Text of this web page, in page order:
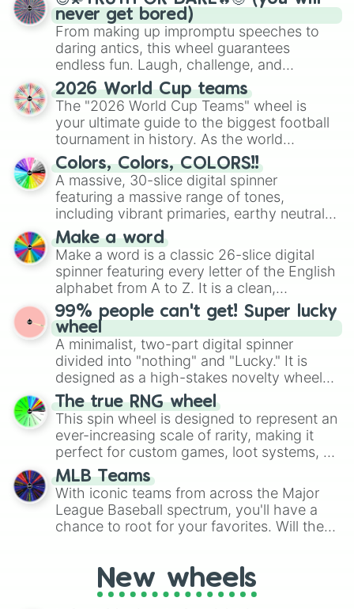
never get bored)
From making up impromptu speeches to
daring antics, this wheel guarantees
endless fun. Laugh, challenge, and
discover new sides of your friends. Who's
ready for a spin?
2026 World Cup teams
The "2026 World Cup Teams" wheel is
your ultimate guide to the biggest football
tournament in history. As the world
prepares for the 2026 expansion, this
wheel features all 48 nations that have
secured their spots in the United States,
Mexico, and Canada.
Colors, Colors, COLORS!!
A massive, 30-slice digital spinner
featuring a massive range of tones,
including vibrant primaries, earthy neutrals,
and soft pastels like Vermilion, Hazel,
Emerald, Aquamarine, Bubblegum, and
various shades of gray. It is built for
maximum variety when you need a highly
specific color selection.
Make a word
Make a word is a classic 26-slice digital
spinner featuring every letter of the English
alphabet from A to Z. It is a clean,
straightforward tool designed for literacy
exercises, creative brainstorming, and
randomized word games. Idea for use:
Give your next game night a twist by using
the wheel to pick a random starting letter
for Scattergories, or spin it multiple times
to create an acronym that players must
turn into a funny phrase.
99% people can't get! Super lucky
wheel
A minimalist, two-part digital spinner
divided into "nothing" and "Lucky." It is
designed as a high-stakes novelty wheel
for testing your luck against brutal odds.
The true RNG wheel
This spin wheel is designed to represent an
ever-increasing scale of rarity, making it
perfect for custom games, loot systems, or
simply settling arguments about which
outcome is the most unlikely.
MLB Teams
With iconic teams from across the Major
League Baseball spectrum, you'll have a
chance to root for your favorites. Will the
everyone?New wheels